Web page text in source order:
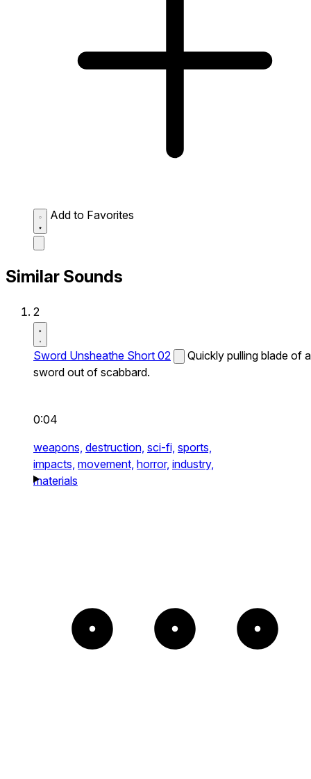
Add to Favorites
Similar Sounds
2
Sword Unsheathe Short 02
Quickly pulling blade of a
sword out of scabbard.
0:04
weapons, destruction, sci-fi, sports,
impacts, movement, horror, industry,
materials